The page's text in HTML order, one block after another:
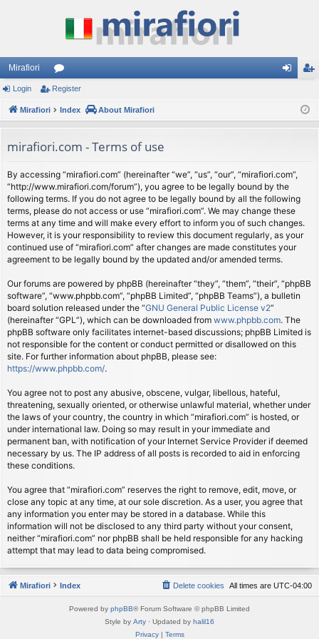
Mirafiori
or
u
s
ist
Login Register
Mirafiori Index About Mirafiori
mirafiori.com - Terms of use
By accessing “mirafiori.com” (hereinafter “we”, “us”, “our”, “mirafiori.com”,
“http://www.mirafiori.com/forum”), you agree to be legally bound by the
following terms. If you do not agree to be legally bound by all the following
terms, please do not access or use “mirafiori.com”. We may change these
terms at any time and will make every effort to inform you of such changes.
However, it is your responsibility to review this document regularly, as your
continued use of “mirafiori.com” after changes are made constitutes your
agreement to be legally bound by the updated and/or amended terms.
Our forums are powered by phpBB (hereinafter “they”, “them”, “their”, “phpBB
software”, “www.phpbb.com”, “phpBB Limited”, “phpBB Teams”), a bulletin
board solution released under the “GNU General Public License v2”
(hereinafter “GPL”), which can be downloaded from www.phpbb.com. The
phpBB software only facilitates internet-based discussions; phpBB Limited is
not responsible for the content or conduct permitted or disallowed on this
site. For further information about phpBB, please see:
https://www.phpbb.com/.
You agree not to post any abusive, obscene, vulgar, libellous, hateful,
threatening, sexually oriented, or otherwise unlawful material, whether under
the laws of your country, the country in which “mirafiori.com” is hosted, or
under international law. Doing so may result in your immediate and
permanent ban, with notification of your Internet Service Provider if deemed
necessary by us. The IP address of all posts is recorded to aid in enforcing
these conditions.
You agree that “mirafiori.com” reserves the right to remove, edit, move, or
close any topic at any time, at our sole discretion. As a user, you agree that
any information you enter may be stored in a database. While this
information will not be disclosed to any third party without your consent,
neither “mirafiori.com” nor phpBB shall be held responsible for any hacking
attempt that may lead to data being compromised.
Mirafiori Index All times are UTC-04:00
Delete cookies
Powered by phpBB® Forum Software © phpBB Limited
Style by Arty · Updated by halil16
Privacy| Terms